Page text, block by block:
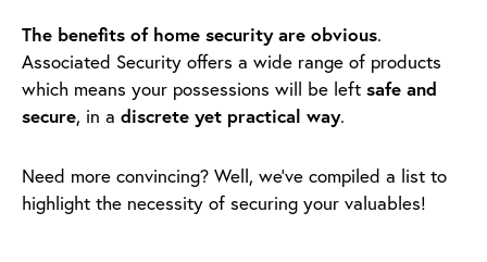
The benefits of home security are obvious.
Associated Security offers a wide range of products
which means your possessions will be left safe and
secure, in a discrete yet practical way.
Need more convincing? Well, we’ve compiled a list to
highlight the necessity of securing your valuables!